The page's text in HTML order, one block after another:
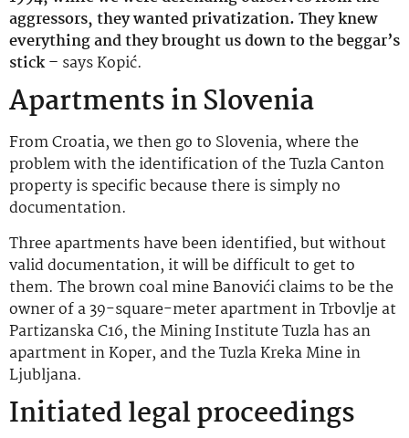
aggressors, they wanted privatization. They knew
everything and they brought us down to the beggar’s
stick – says Kopić.
Apartments in Slovenia
From Croatia, we then go to Slovenia, where the
problem with the identification of the Tuzla Canton
property is specific because there is simply no
documentation.
Three apartments have been identified, but without
valid documentation, it will be difficult to get to
them. The brown coal mine Banovići claims to be the
owner of a 39-square-meter apartment in Trbovlje at
Partizanska C16, the Mining Institute Tuzla has an
apartment in Koper, and the Tuzla Kreka Mine in
Ljubljana.
Initiated legal proceedings